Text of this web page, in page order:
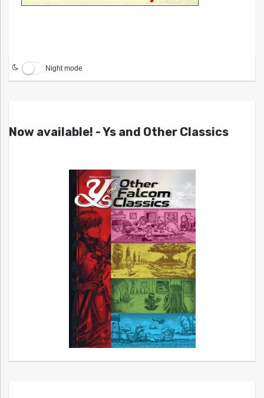
Night mode
Now available! - Ys and Other Classics